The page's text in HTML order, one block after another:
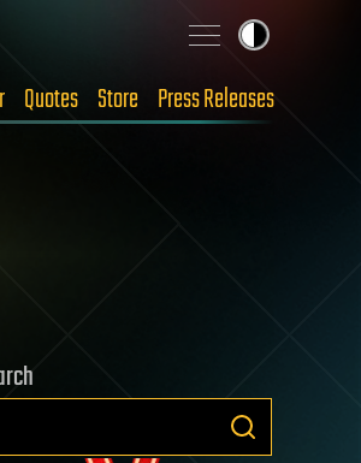
Quotes Store Press Releases